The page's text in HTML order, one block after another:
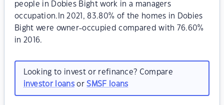
people in Dobies Bight work in a managers
occupation.In 2021, 83.80% of the homes in Dobies
Bight were owner-occupied compared with 76.60%
in 2016.
Looking to invest or refinance? Compare
investor loansorSMSF loans